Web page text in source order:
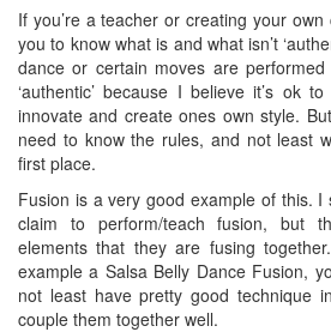
If you’re a teacher or creating your
you to know what is and what isn’t
dance or certain moves are
‘authentic’ because I believe it’s ok
innovate and create ones own style.
need to know the rules, and not least
first place.
Fusion is a very good example of this.
claim to perform/teach fusion, but
elements that they are fusing
example a Salsa Belly Dance Fusion,
not least have pretty good technique
couple them together well.